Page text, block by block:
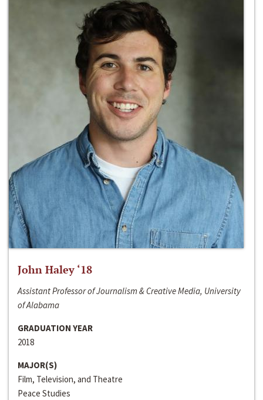
John Haley ‘18
Assistant Professor of Journalism & Creative Media, University
of Alabama
GRADUATION YEAR
2018
MAJOR(S)
Film, Television, and Theatre
Peace Studies